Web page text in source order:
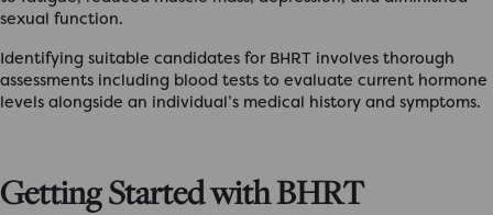
sexual function.
Identifying suitable candidates for BHRT involves thorough
assessments including blood tests to evaluate current hormone
levels alongside an individual’s medical history and symptoms.
Getting Started with BHRT